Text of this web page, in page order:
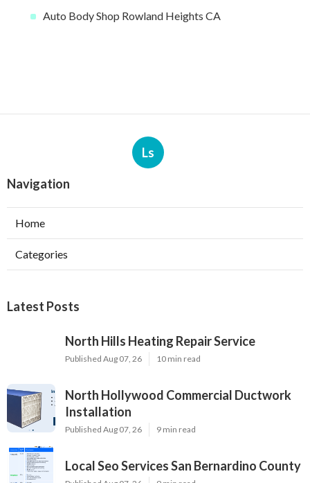
Auto Body Shop Rowland Heights CA
Ls
Navigation
Home
Categories
Latest Posts
North Hills Heating Repair Service
Published Aug 07, 26 10 min read
North Hollywood Commercial Ductwork
Installation
Published Aug 07, 26 9 min read
Local Seo Services San Bernardino County